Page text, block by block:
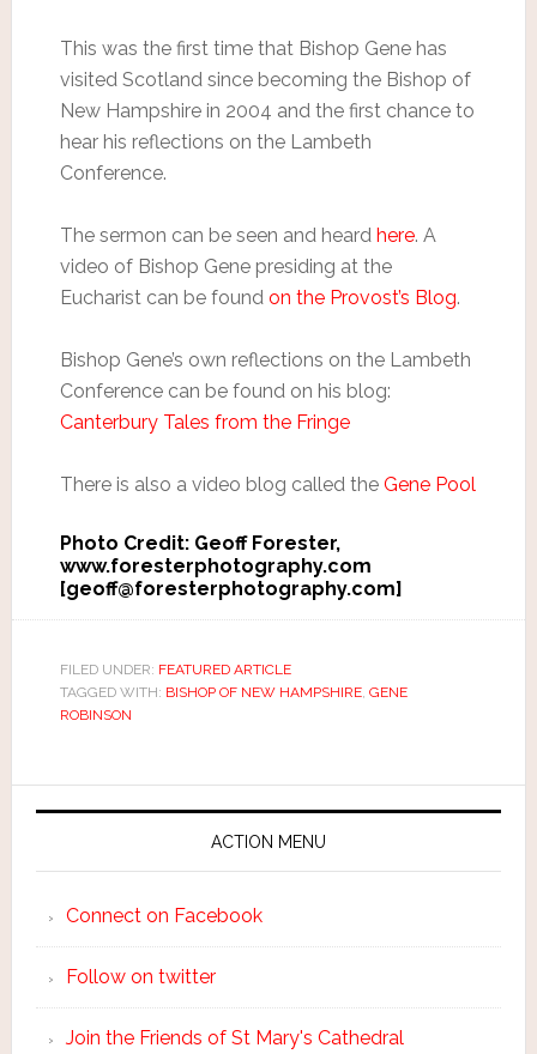
This was the first time that Bishop Gene has
visited Scotland since becoming the Bishop of
New Hampshire in 2004 and the first chance to
hear his reflections on the Lambeth
Conference.
The sermon can be seen and heard here. A
video of Bishop Gene presiding at the
Eucharist can be found on the Provost’s Blog.
Bishop Gene’s own reflections on the Lambeth
Conference can be found on his blog:
Canterbury Tales from the Fringe
There is also a video blog called the Gene Pool
Photo Credit: Geoff Forester,
www.foresterphotography.com
[geoff@foresterphotography.com]
FILED UNDER: FEATURED ARTICLE
TAGGED WITH: BISHOP OF NEW HAMPSHIRE, GENE
ROBINSON
ACTION MENU
Connect on Facebook
Follow on twitter
Join the Friends of St Mary's Cathedral